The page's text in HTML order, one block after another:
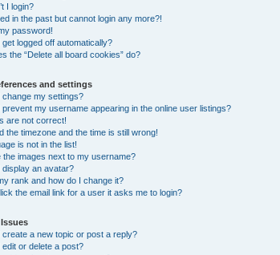
I login?
in the past but cannot login any more?!
password!
get logged off automatically?
the “Delete all board cookies” do?
and settings
change my settings?
prevent my username appearing in the online user listings?
are not correct!
the timezone and the time is still wrong!
is not in the list!
the images next to my username?
display an avatar?
rank and how do I change it?
the email link for a user it asks me to login?
create a new topic or post a reply?
edit or delete a post?